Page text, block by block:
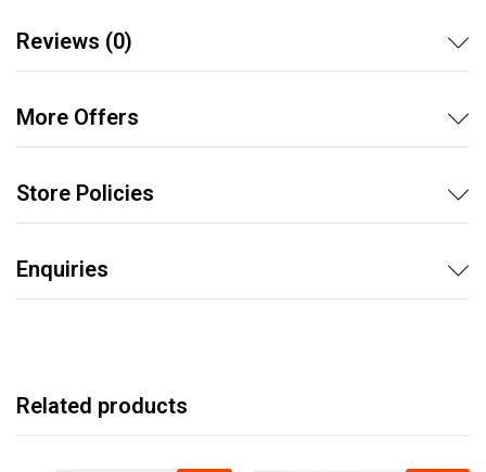
Reviews (0)
More Offers
Store Policies
Enquiries
Related products